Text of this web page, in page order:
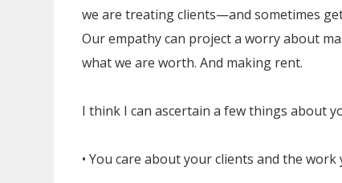
we are treating clients—and sometimes
Our empathy can project a worry about
what we are worth. And making rent.
I think I can ascertain a few things about
• You care about your clients and the work